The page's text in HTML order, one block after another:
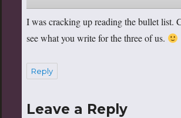
I was cracking up reading the bullet list.
see what you write for the three of us.
Reply
Leave a Reply